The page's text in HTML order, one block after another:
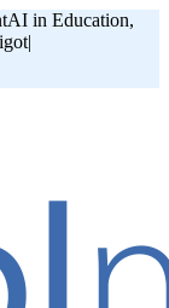
AI in Education,
|